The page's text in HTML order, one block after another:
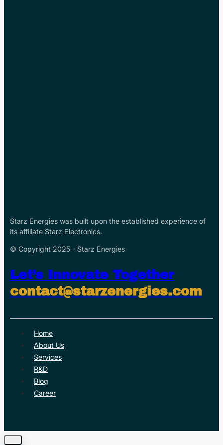
Starz Energies was built upon the established experience of
its affiliate Starz Electronics.
© Copyright 2025 - Starz Energies
Let’s Innovate Together
contact@starzenergies.com
Home
About Us
Services
R&D
Blog
Career